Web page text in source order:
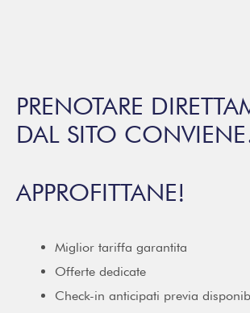
PRENOTARE
DAL SITO
APPROFITTANE!
Miglior tariffa garantita
Offerte dedicate
Check-in anticipati previa